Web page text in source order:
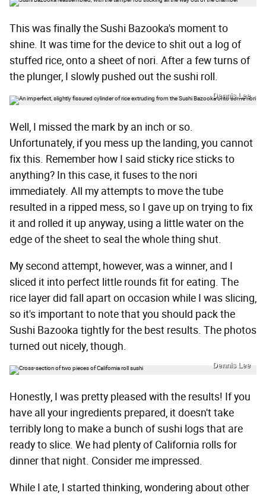
This was finally the Sushi Bazooka's moment to
shine. It was time for the device to shit out a log of
stuffed rice, onto a sheet of nori. After a few turns of
the plunger, I slowly pushed out the sushi roll.
Dennis Lee
Well, I missed the mark by an inch or so.
Unfortunately, if you mess up the landing, you cannot
fix this. Remember how I said sticky rice sticks to
anything? In this case, it fuses to the nori
immediately. All my attempts to move the tube
resulted in a ripped mess, so I gave up on trying to fix
it and rolled it up anyway, using a little water on the
edge of the sheet to seal the whole thing shut.
My second attempt, however, was a winner, and I
sliced it into perfect little rounds fit for eating. The
rice layer did fall apart on occasion while I was slicing,
so it's important to note that you should pack the
Sushi Bazooka tightly for the best results. The photos
turned out nicely, though.
Dennis Lee
Honestly, I was pretty pleased with the results! If you
have all your ingredients prepared, it doesn't take
terribly long to make a bunch of sushi logs that are
ready to slice. We had plenty of California rolls for
dinner that night. Consider me impressed.
While I ate, I started thinking, wondering about other